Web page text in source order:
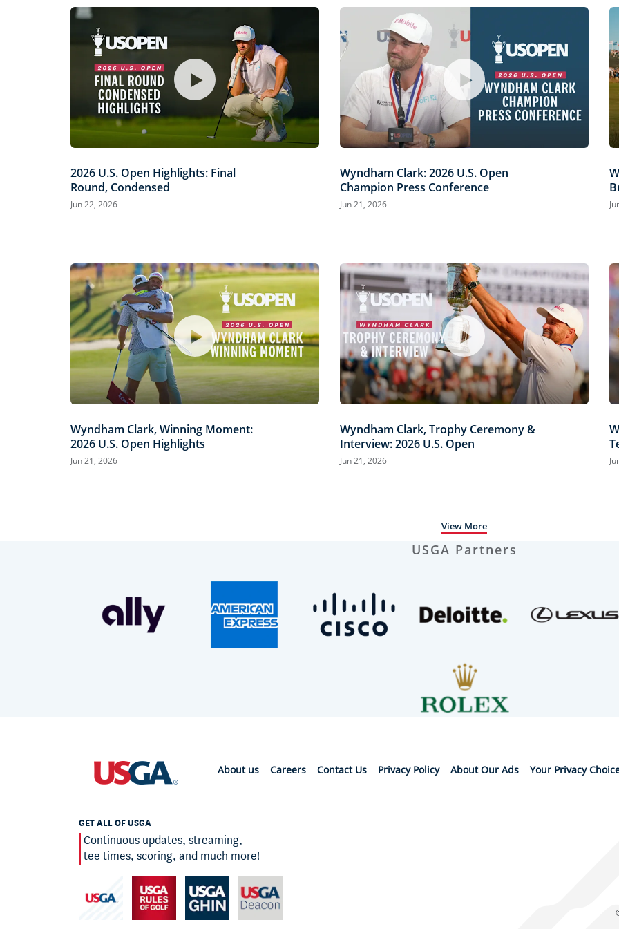
2026 U.S. Open Highlights: Final
Round, Condensed
Jun 22, 2026
Wyndham Clark: 2026 U.S. Open
Champion Press Conference
Jun 21, 2026
Wyndham Clark, Winning Moment:
2026 U.S. Open Highlights
Jun 21, 2026
Wyndham Clark, Trophy Ceremony &
Interview: 2026 U.S. Open
Jun 21, 2026
View More
USGA Partners
About us Careers Contact Us Privacy Policy About Our Ads Your Privacy
GET ALL OF USGA
Continuous updates, streaming,
tee times, scoring, and much more!